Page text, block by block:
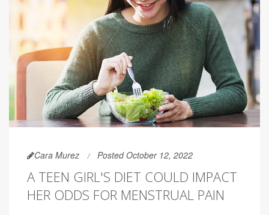
Cara Murez Posted October 12, 2022
A TEEN GIRL'S DIET COULD IMPACT
HER ODDS FOR MENSTRUAL PAIN